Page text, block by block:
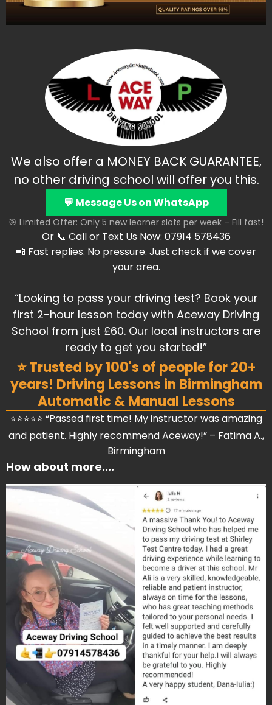
We also offer a MONEY BACK GUARANTEE,
no other driving school will offer you this.
💬 Message Us on WhatsApp
🎯 Limited Offer: Only 5 new learner slots per week – Fill fast!
Or 📞 Call or Text Us Now: 07914 578436
📲 Fast replies. No pressure. Just check if we cover
your area.
“Looking to pass your driving test? Book your
first 2-hour lesson today with Aceway Driving
School from just £60. Our local instructors are
ready to get you started!”
⭐ Trusted by 100's of people for 20+
years! Driving Lessons in Birmingham
Automatic & Manual Lessons
⭐⭐⭐⭐⭐ “Passed first time! My instructor was amazing
and patient. Highly recommend Aceway!” – Fatima A.,
Birmingham
How about more....